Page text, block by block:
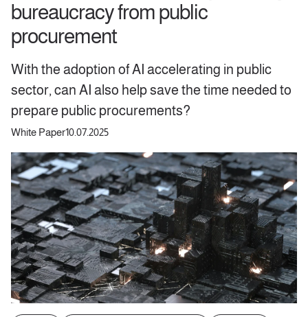
bureaucracy from public
procurement
With the adoption of AI accelerating in public
sector, can AI also help save the time needed to
prepare public procurements?
White Paper10.07.2025